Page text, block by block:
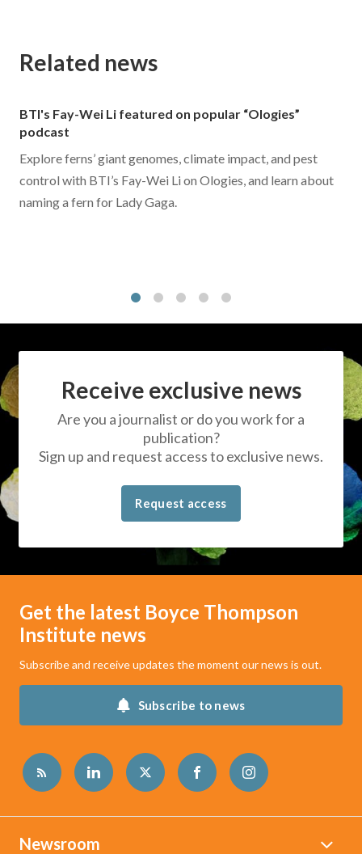
Related news
BTI's Fay-Wei Li featured on popular “Ologies”
podcast
Explore ferns’ giant genomes, climate impact, and pest
control with BTI’s Fay-Wei Li on Ologies, and learn about
naming a fern for Lady Gaga.
Receive exclusive news
Are you a journalist or do you work for a
publication?
Sign up and request access to exclusive news.
Request access
Get the latest Boyce Thompson
Institute news
Subscribe and receive updates the moment our news is out.
Subscribe to news
Newsroom